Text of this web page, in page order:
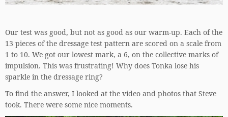
Our test was good, but not as good as our warm-up. Each of the
13 pieces of the dressage test pattern are scored on a scale from
1 to 10. We got our lowest mark, a 6, on the collective marks of
impulsion. This was frustrating! Why does Tonka lose his
sparkle in the dressage ring?
To find the answer, I looked at the video and photos that Steve
took. There were some nice moments.